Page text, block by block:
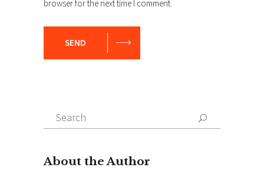
browser for the next time I comment.
SEND
Search
for:
Search